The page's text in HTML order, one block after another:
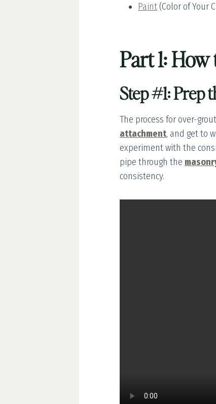
Paint (Color of Your
Part 1:
Step #1: Prep
The process for over-
attachment, and get to
experiment with the
pipe through the
consistency.